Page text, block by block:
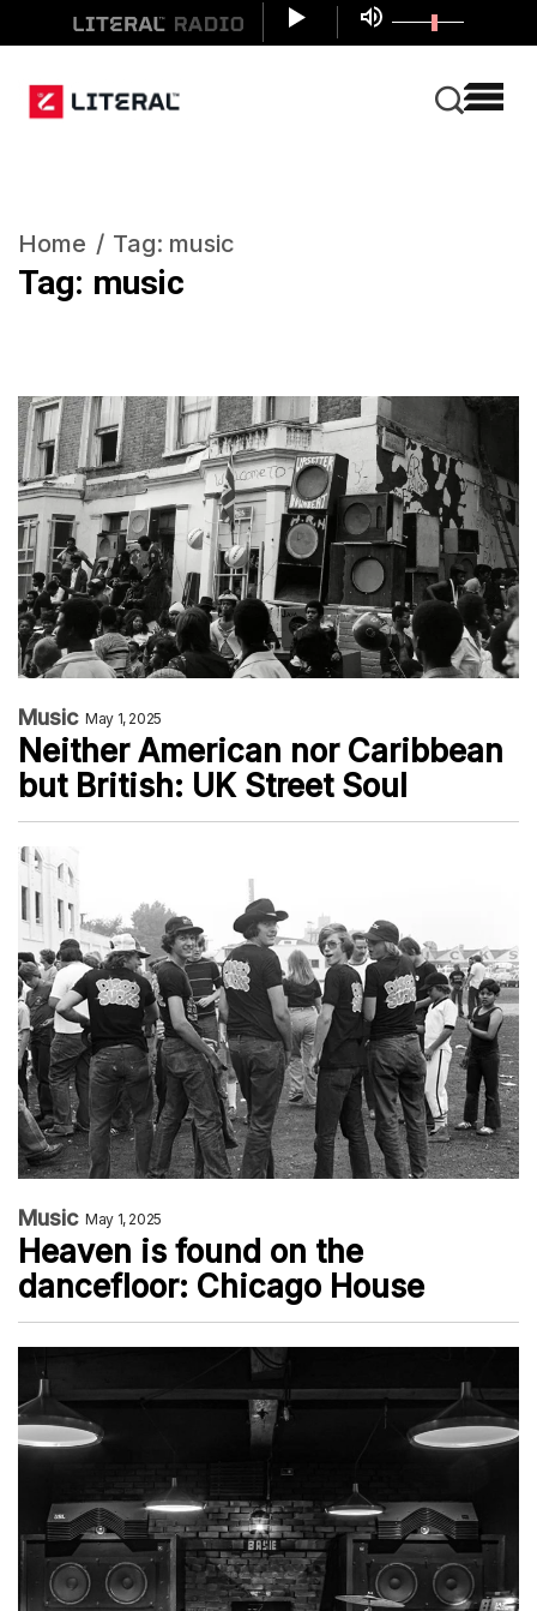
Home Tag: music
Tag: music
Music May 1, 2025
Neither American nor Caribbean
but British: UK Street Soul
Music May 1, 2025
Heaven is found on the
dancefloor: Chicago House